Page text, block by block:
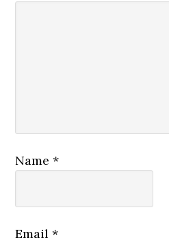
Name*
Email*